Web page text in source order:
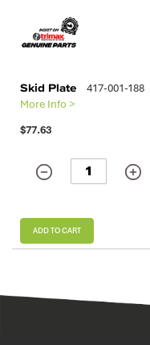
Skid Plate
417-001-188
More Info >
$77.63
ADD TO CART